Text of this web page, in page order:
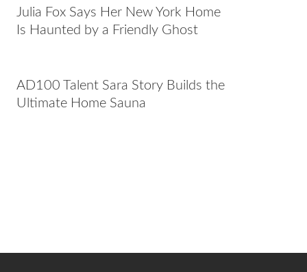
Julia Fox Says Her New York Home
Is Haunted by a Friendly Ghost
AD100 Talent Sara Story Builds the
Ultimate Home Sauna